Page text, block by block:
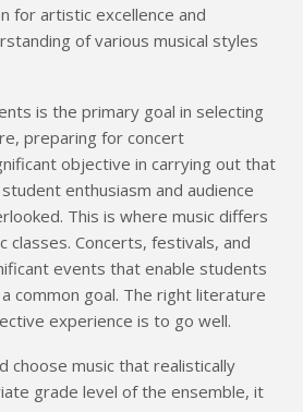
for artistic excellence and
of various musical styles
is the primary goal in selecting
preparing for concert
objective in carrying out that
enthusiasm and audience
This is where music differs
classes. Concerts, festivals, and
events that enable students
common goal. The right literature
experience is to go well.
choose music that realistically
grade level of the ensemble, it